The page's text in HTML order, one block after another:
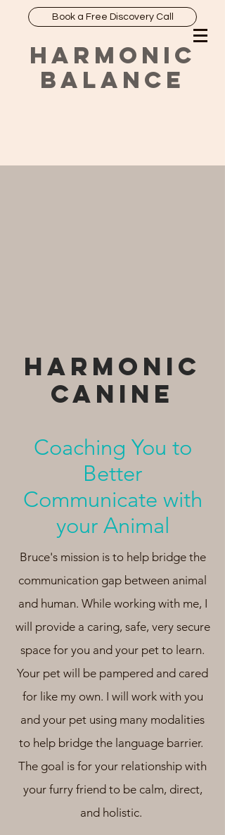
HARMONIC
BALANCE
Book a Free Discovery Call
HARMONIC
cANINE
Coaching You to
Better
Communicate with
your Animal
Bruce's mission is to help bridge the
communication gap between animal
and human. While working with me, I
will provide a caring, safe, very secure
space for you and your pet to learn.
Your pet will be pampered and cared
for like my own. I will work with you
and your pet using many modalities
to help bridge the language barrier.
The goal is for your relationship with
your furry friend to be calm, direct,
and holistic.